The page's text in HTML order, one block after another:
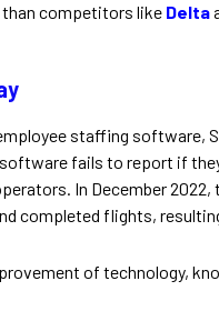
competitors like Delta
staffing software,
fails to report if
In December
completed flights,
of technology,